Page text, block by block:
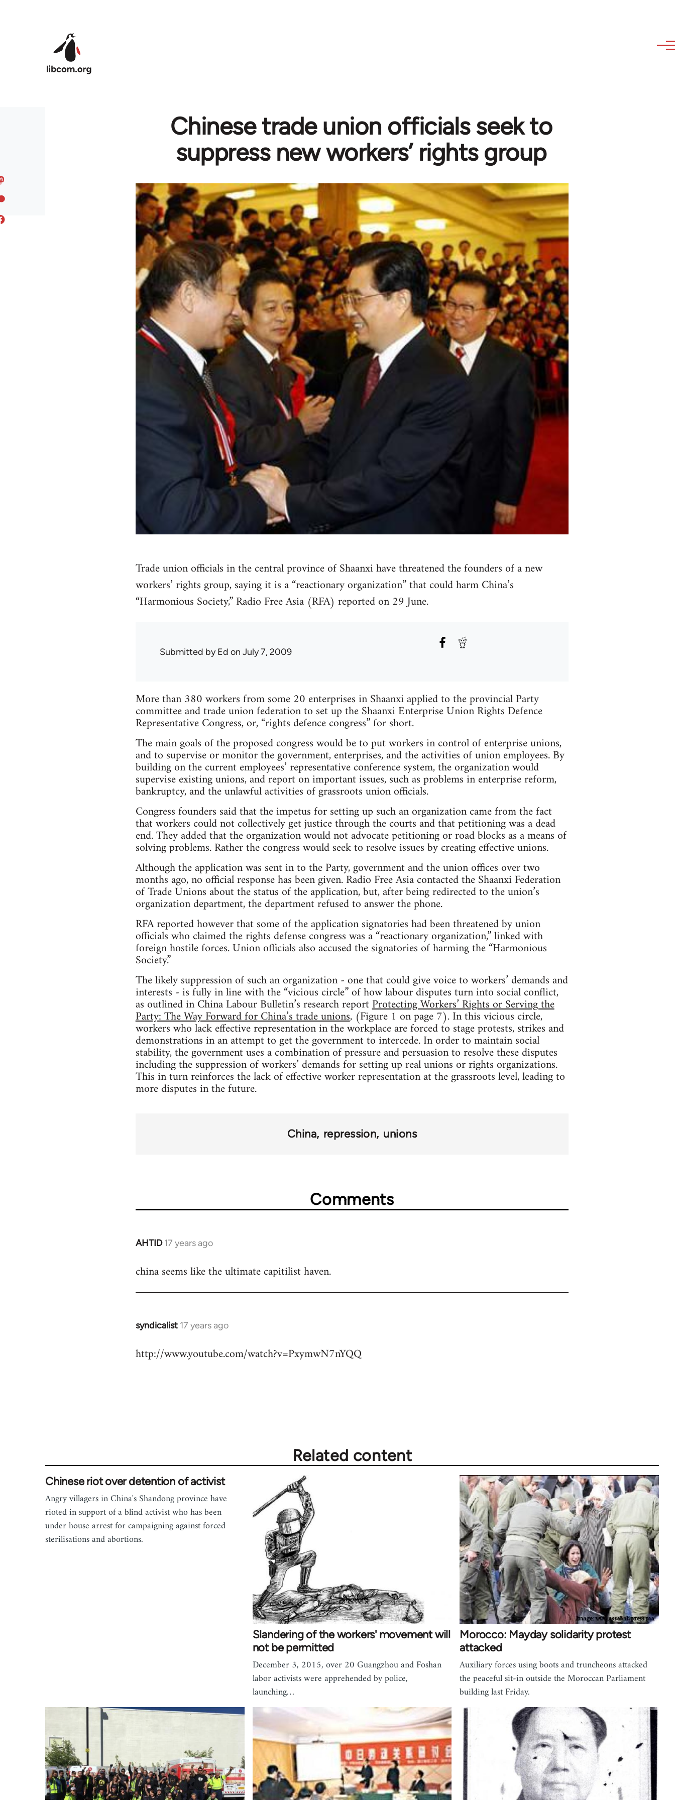
Chinese trade union officials seek to
suppress new workers’ rights group
Trade union officials in the central province of Shaanxi have threatened the founders of a new
workers’ rights group, saying it is a “reactionary organization” that could harm China’s
“Harmonious Society,” Radio Free Asia (RFA) reported on 29 June.
Submitted byEd on July 7, 2009
More than 380 workers from some 20 enterprises in Shaanxi applied to the provincial Party
committee and trade union federation to set up the Shaanxi Enterprise Union Rights Defence
Representative Congress, or, “rights defence congress” for short.
The main goals of the proposed congress would be to put workers in control of enterprise unions,
and to supervise or monitor the government, enterprises, and the activities of union employees. By
building on the current employees’ representative conference system, the organization would
supervise existing unions, and report on important issues, such as problems in enterprise reform,
bankruptcy, and the unlawful activities of grassroots union officials.
Congress founders said that the impetus for setting up such an organization came from the fact
that workers could not collectively get justice through the courts and that petitioning was a dead
end. They added that the organization would not advocate petitioning or road blocks as a means of
solving problems. Rather the congress would seek to resolve issues by creating effective unions.
Although the application was sent in to the Party, government and the union offices over two
months ago, no official response has been given. Radio Free Asia contacted the Shaanxi Federation
of Trade Unions about the status of the application, but, after being redirected to the union’s
organization department, the department refused to answer the phone.
RFA reported however that some of the application signatories had been threatened by union
officials who claimed the rights defense congress was a “reactionary organization,” linked with
foreign hostile forces. Union officials also accused the signatories of harming the “Harmonious
Society.”
The likely suppression of such an organization - one that could give voice to workers’ demands and
interests - is fully in line with the “vicious circle” of how labour disputes turn into social conflict,
as outlined in China Labour Bulletin’s research reportProtecting Workers’ Rights or Serving the
Party: The Way Forward for China’s trade unions, (Figure 1 on page 7). In this vicious circle,
workers who lack effective representation in the workplace are forced to stage protests, strikes and
demonstrations in an attempt to get the government to intercede. In order to maintain social
stability, the government uses a combination of pressure and persuasion to resolve these disputes
including the suppression of workers’ demands for setting up real unions or rights organizations.
This in turn reinforces the lack of effective worker representation at the grassroots level, leading to
more disputes in the future.
China repression unions
Comments
AHTID 17 years ago
In
to
china seems like the ultimate capitilist haven.
syndicalist 17 years ago
In
to
http://www.youtube.com/watch?v=PxymwN7nYQQ
Related content
Chinese riot over detention of activist
Angry villagers in China's Shandong province have
rioted in support of a blind activist who has been
under house arrest for campaigning against forced
sterilisations and abortions.
Slandering of the workers' movement will
not be permitted
December 3, 2015, over 20 Guangzhou and Foshan
labor activists were apprehended by police,
launching…
Morocco: Mayday solidarity protest
attacked
Auxiliary forces using boots and truncheons attacked
the peaceful sit-in outside the Moroccan Parliament
building last Friday.